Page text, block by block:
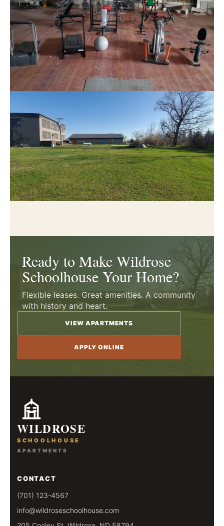
Ready to Make Wildrose
Schoolhouse Your Home?
Flexible leases. Great amenities. A community
with history and heart.
VIEW APARTMENTS
APPLY ONLINE
WILDROSE
SCHOOLHOUSE
APARTMENTS
CONTACT
(701) 123-4567
info@wildroseschoolhouse.com